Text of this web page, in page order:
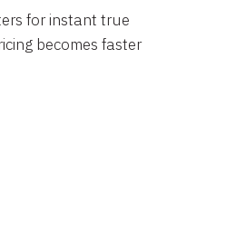
for instant true
becomes faster